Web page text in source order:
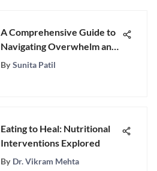
A Comprehensive Guide to
Navigating Overwhelm and
Finding Balance in Modern
By Sunita Patil
Eating to Heal: Nutritional
Interventions Explored
By Dr. Vikram Mehta